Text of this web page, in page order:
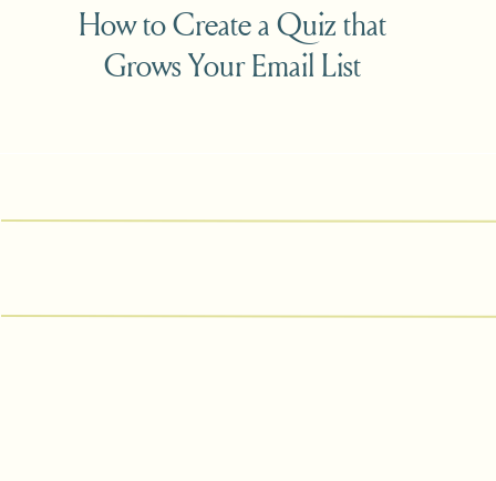
How to Create a Quiz that
Grows Your Email List